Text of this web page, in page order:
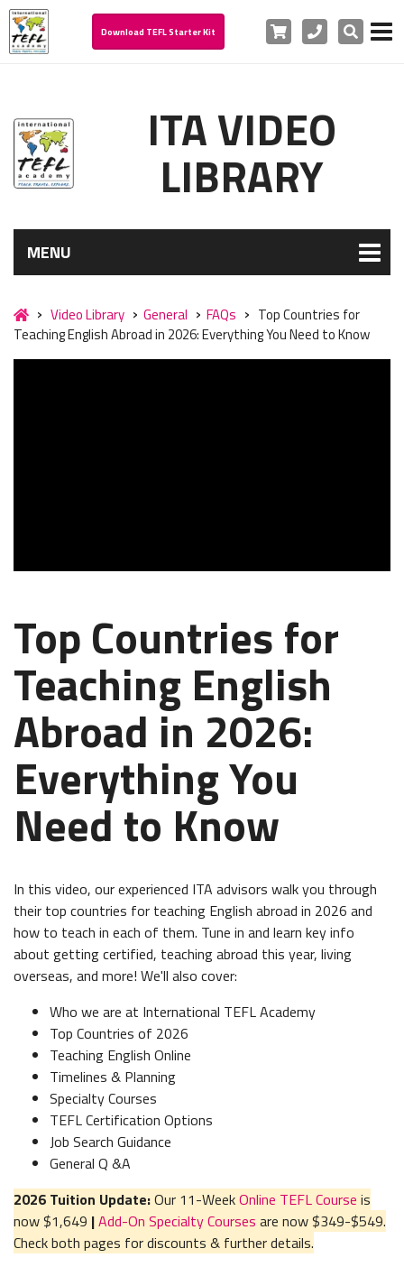
Download TEFL Starter Kit Cart PhoneSearch
ITA VIDEO
LIBRARY
MENU
Video Library General FAQs
Top Countries for
Teaching English Abroad in 2026: Everything You Need to Know
Top Countries for
Teaching English
Abroad in 2026:
Everything You
Need to Know
In this video, our experienced ITA advisors walk you through
their top countries for teaching English abroad in 2026 and
how to teach in each of them. Tune in and learn key info
about getting certified, teaching abroad this year, living
overseas, and more! We'll also cover:
Who we are at International TEFL Academy
Top Countries of 2026
Teaching English Online
Timelines & Planning
Specialty Courses
TEFL Certification Options
Job Search Guidance
General Q &A
2026 Tuition Update:Our 11-WeekOnline TEFL Course is
now $1,649 |Add-On Specialty Courses are now $349-$549.
Check both pages for discounts & further details.